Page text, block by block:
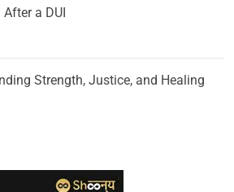
a DUI
Strength, Justice, and Healing